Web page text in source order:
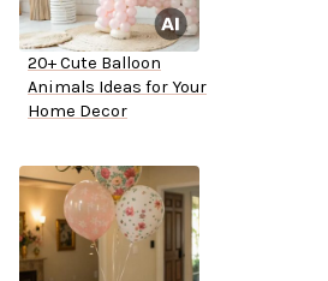
20+ Cute Balloon
Animals Ideas for Your
Home Decor